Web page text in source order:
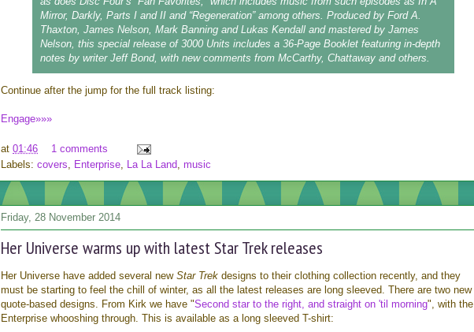
Mirror, Darkly, Parts I and II and “Regeneration” among others. Produced by Ford A.
Thaxton, James Nelson, Mark Banning and Lukas Kendall and mastered by James
Nelson, this special release of 3000 Units includes a 36-Page Booklet featuring in-depth
notes by writer Jeff Bond, with new comments from McCarthy, Chattaway and others.
Continue after the jump for the full track listing:
Engage»»»
at 01:46
1 comments
Labels: covers, Enterprise, La La Land, music
Friday, 28 November 2014
Her Universe warms up with latest Star Trek releases
Her Universe have added several new Star Trek designs to their clothing collection recently, and they
must be starting to feel the chill of winter, as all the latest releases are long sleeved. There are two new
quote-based designs. From Kirk we have "Second star to the right, and straight on 'til morning", with the
Enterprise whooshing through. This is available as a long sleeved T-shirt: